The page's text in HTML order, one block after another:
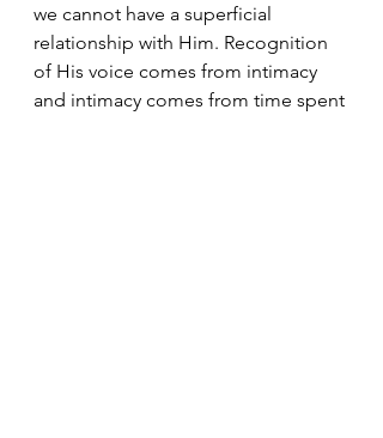
we cannot have a superficial
relationship with Him. Recognition
of His voice comes from intimacy
and intimacy comes from time spent